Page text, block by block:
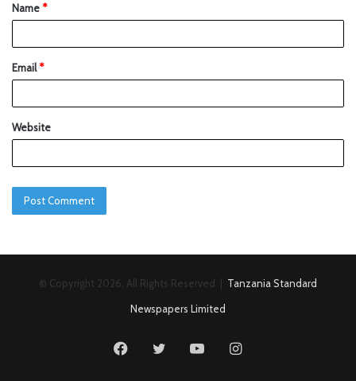
Name*
Email*
Website
© Copyright 2026, All Rights Reserved | Tanzania Standard
Newspapers Limited
FacebookTwitter YouTubeInstagram